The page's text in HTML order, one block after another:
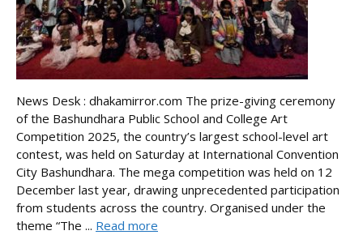
News Desk : dhakamirror.com The prize-giving ceremony
of the Bashundhara Public School and College Art
Competition 2025, the country’s largest school-level art
contest, was held on Saturday at International Convention
City Bashundhara. The mega competition was held on 12
December last year, drawing unprecedented participation
from students across the country. Organised under the
theme “The ... Read more